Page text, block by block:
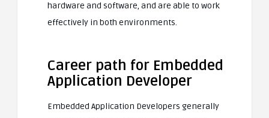
hardware and software, and are able to work
effectively in both environments.
Career path for Embedded
Application Developer
Embedded Application Developers generally